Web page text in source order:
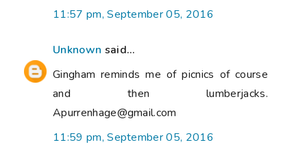
11:57 pm, September 05, 2016
Unknown said...
Gingham reminds me of picnics of course
and then lumberjacks.
Apurrenhage@gmail.com
11:59 pm, September 05, 2016